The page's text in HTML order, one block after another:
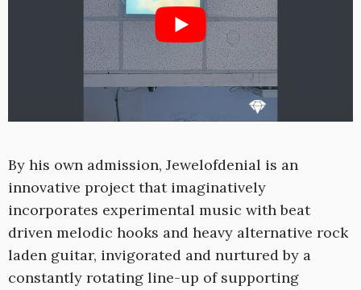
By his own admission, Jewelofdenial is an
innovative project that imaginatively
incorporates experimental music with beat
driven melodic hooks and heavy alternative rock
laden guitar, invigorated and nurtured by a
constantly rotating line-up of supporting